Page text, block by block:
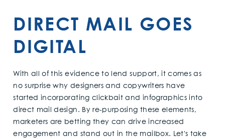
DIRECT MAIL GOES
DIGITAL
With all of this evidence to lend support, it comes as
no surprise why designers and copywriters have
started incorporating clickbait and infographics into
direct mail design. By re-purposing these elements,
marketers are betting they can drive increased
engagement and stand out in the mailbox. Let's take